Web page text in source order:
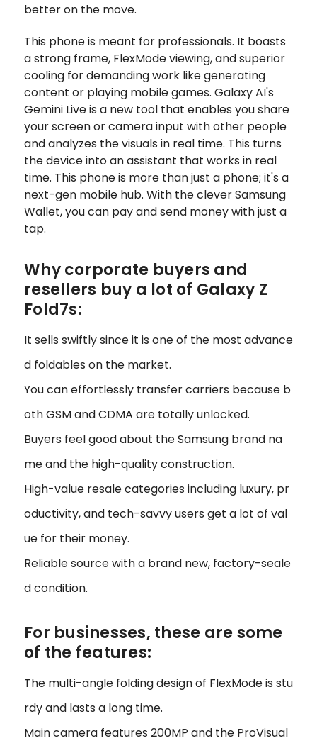
better on the move.
This phone is meant for professionals. It boasts
a strong frame, FlexMode viewing, and superior
cooling for demanding work like generating
content or playing mobile games. Galaxy AI's
Gemini Live is a new tool that enables you share
your screen or camera input with other people
and analyzes the visuals in real time. This turns
the device into an assistant that works in real
time. This phone is more than just a phone; it's a
next-gen mobile hub. With the clever Samsung
Wallet, you can pay and send money with just a
tap.
Why corporate buyers and
resellers buy a lot of Galaxy Z
Fold7s:
It sells swiftly since it is one of the most advance
d foldables on the market.
You can effortlessly transfer carriers because b
oth GSM and CDMA are totally unlocked.
Buyers feel good about the Samsung brand na
me and the high-quality construction.
High-value resale categories including luxury, pr
oductivity, and tech-savvy users get a lot of val
ue for their money.
Reliable source with a brand new, factory-seale
d condition.
For businesses, these are some
of the features:
The multi-angle folding design of FlexMode is stu
rdy and lasts a long time.
Main camera features 200MP and the ProVisual